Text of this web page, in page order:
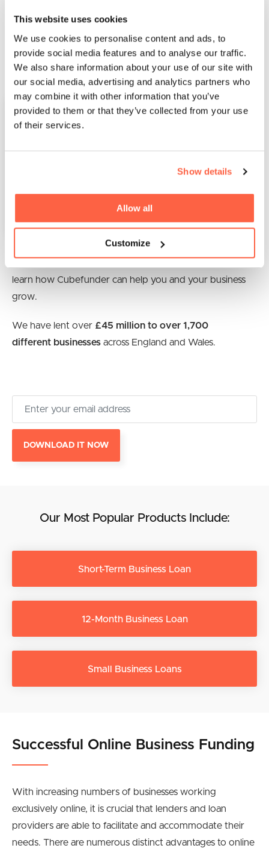
This website uses cookies
We use cookies to personalise content and ads, to
provide social media features and to analyse our traffic.
We also share information about your use of our site with
our social media, advertising and analytics partners who
may combine it with other information that you’ve
provided to them or that they’ve collected from your use
of their services.
Show details
Allow all
Customize
learn how Cubefunder can help you and your business
grow.
We have lent over £45 million to over 1,700
different businesses across England and Wales.
DOWNLOAD IT NOW
Our Most Popular Products Include:
Short-Term Business Loan
12-Month Business Loan
Small Business Loans
Successful Online Business Funding
With increasing numbers of businesses working
exclusively online, it is crucial that lenders and loan
providers are able to facilitate and accommodate their
needs. There are numerous distinct advantages to online